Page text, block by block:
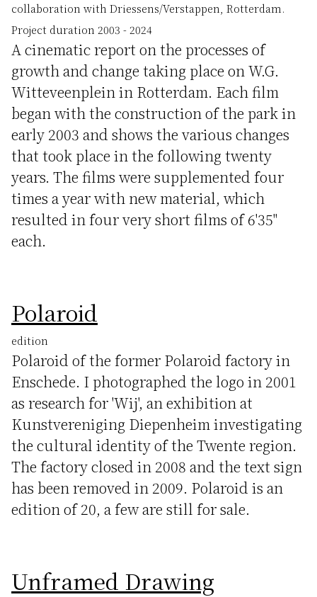
collaboration with Driessens/Verstappen, Rotterdam.
Project duration 2003 - 2024
A cinematic report on the processes of
growth and change taking place on W.G.
Witteveenplein in Rotterdam. Each film
began with the construction of the park in
early 2003 and shows the various changes
that took place in the following twenty
years. The films were supplemented four
times a year with new material, which
resulted in four very short films of 6'35"
each.
Polaroid
edition
Polaroid of the former Polaroid factory in
Enschede. I photographed the logo in 2001
as research for 'Wij', an exhibition at
Kunstvereniging Diepenheim investigating
the cultural identity of the Twente region.
The factory closed in 2008 and the text sign
has been removed in 2009. Polaroid is an
edition of 20, a few are still for sale.
Unframed Drawing